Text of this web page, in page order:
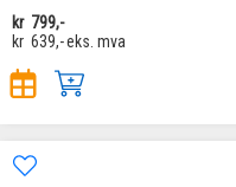
kr 799,-
kr 639,-eks. mva